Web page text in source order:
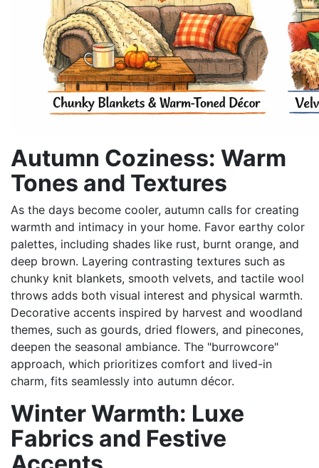
Autumn Coziness: Warm
Tones and Textures
As the days become cooler, autumn calls for creating
warmth and intimacy in your home. Favor earthy color
palettes, including shades like rust, burnt orange, and
deep brown. Layering contrasting textures such as
chunky knit blankets, smooth velvets, and tactile wool
throws adds both visual interest and physical warmth.
Decorative accents inspired by harvest and woodland
themes, such as gourds, dried flowers, and pinecones,
deepen the seasonal ambiance. The "burrowcore"
approach, which prioritizes comfort and lived-in
charm, fits seamlessly into autumn décor.
Winter Warmth: Luxe
Fabrics and Festive